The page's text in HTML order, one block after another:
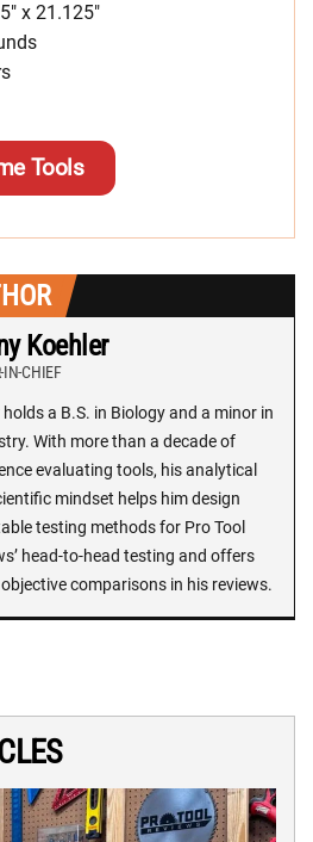
x 21.125″
Tools
Koehler
IN-CHIEF
holds a B.S. in Biology and a minor in
With more than a decade of
evaluating tools, his analytical
mindset helps him design
testing methods for Pro Tool
head-to-head testing and offers
comparisons in his reviews.